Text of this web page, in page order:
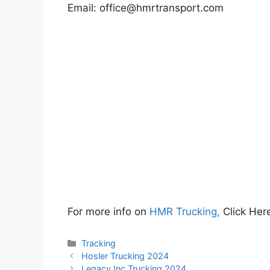
Email: office@hmrtransport.com
For more info on HMR Trucking, Click
Categories
Tracking
Hosler Trucking 2024